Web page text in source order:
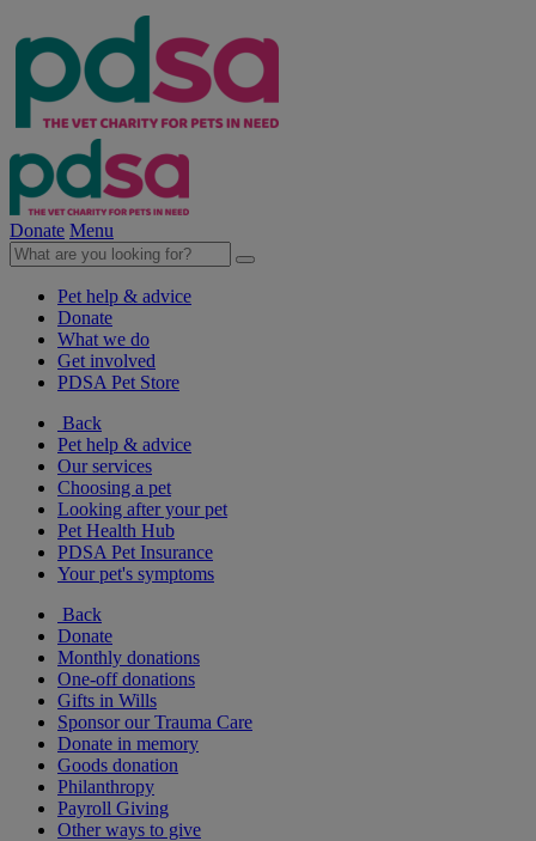
Donate Menu
Pet help & advice
Donate
What we do
Get involved
PDSA Pet Store
Back
Pet help & advice
Our services
Choosing a pet
Looking after your pet
Pet Health Hub
PDSA Pet Insurance
Your pet's symptoms
Back
Donate
Monthly donations
One-off donations
Gifts in Wills
Sponsor our Trauma Care
Donate in memory
Goods donation
Philanthropy
Payroll Giving
Other ways to give